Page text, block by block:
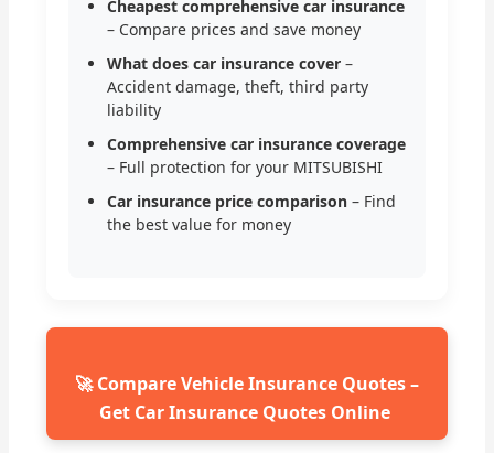
Cheapest comprehensive car insurance
– Compare prices and save money
What does car insurance cover –
Accident damage, theft, third party
liability
Comprehensive car insurance coverage
– Full protection for your MITSUBISHI
Car insurance price comparison – Find
the best value for money
🚀 Compare Vehicle Insurance Quotes –
Get Car Insurance Quotes Online